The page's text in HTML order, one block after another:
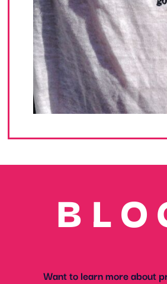
Want to learn more about